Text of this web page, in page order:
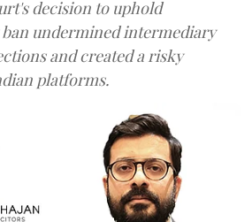
decision to uphold
ban undermined intermediary
and created a risky
platforms.